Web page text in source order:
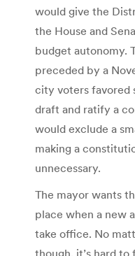
would give the
the House and
budget autonomy.
preceded by a
city voters favored
draft and ratify a
would exclude a
making a
unnecessary.
The mayor wants
place when a new
take office. No
though, it’s hard to